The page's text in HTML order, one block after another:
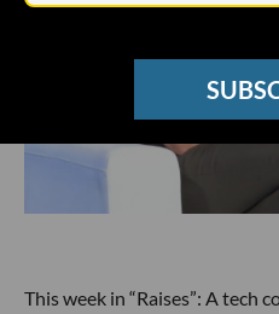
This week in “Raises”: A tech